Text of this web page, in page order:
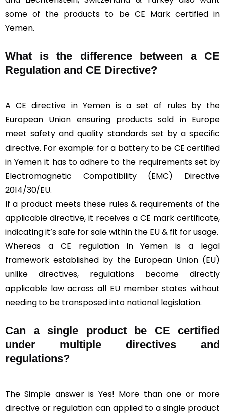
some of the products to be CE Mark certified in
Yemen.
What is the difference between a CE
Regulation and CE Directive?
A CE directive in Yemen is a set of rules by the
European Union ensuring products sold in Europe
meet safety and quality standards set by a specific
directive. For example: for a battery to be CE certified
in Yemen it has to adhere to the requirements set by
Electromagnetic Compatibility (EMC) Directive
2014/30/EU.
If a product meets these rules & requirements of the
applicable directive, it receives a CE mark certificate,
indicating it’s safe for sale within the EU & fit for usage.
Whereas a CE regulation in Yemen is a legal
framework established by the European Union (EU)
unlike directives, regulations become directly
applicable law across all EU member states without
needing to be transposed into national legislation.
Can a single product be CE certified
under multiple directives and
regulations?
The Simple answer is Yes! More than one or more
directive or regulation can applied to a single product